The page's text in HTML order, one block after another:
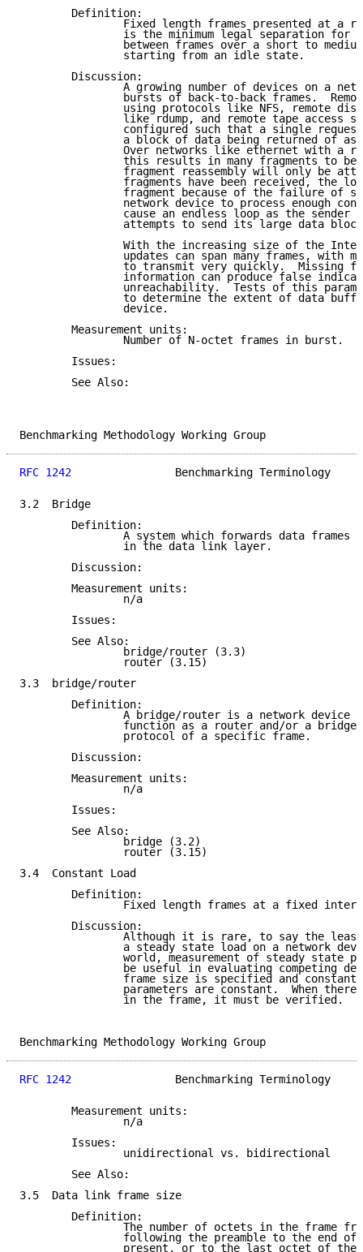
        Definition:
Fixed length frames presented at a
is the minimum legal separation for
between frames over a short to
                starting from an idle state.
        Discussion:
A growing number of devices on a
bursts of back-to-back frames.
using protocols like NFS, remote
like rdump, and remote tape access
configured such that a single
a block of data being returned of as
Over networks like ethernet with a
this results in many fragments to be
fragment reassembly will only be
fragments have been received, the
fragment because of the failure of
network device to process enough
cause an endless loop as the sender
attempts to send its large data
With the increasing size of the
updates can span many frames, with
to transmit very quickly.  Missing
information can produce false
unreachability.  Tests of this
to determine the extent of data
                device.
        Measurement units:
                Number of N-octet frames in burst.
        Issues:
        See Also:
Benchmarking Methodology
RFC 1242
Benchmarking Terminology
3.2  Bridge
        Definition:
A system which forwards data frames
                in the data link layer.
        Discussion:
        Measurement units:
                n/a
        Issues:
        See Also:
                bridge/router (3.3)
                router (3.15)
3.3  bridge/router
        Definition:
A bridge/router is a network device
function as a router and/or a bridge
                protocol of a specific frame.
        Discussion:
        Measurement units:
                n/a
        Issues:
        See Also:
                bridge (3.2)
                router (3.15)
3.4  Constant Load
        Definition:
Fixed length frames at a fixed
        Discussion:
Although it is rare, to say the
a steady state load on a network
world, measurement of steady state
be useful in evaluating competing
frame size is specified and
parameters are constant.  When there
                in the frame, it must be verified.
Benchmarking Methodology
RFC 1242
Benchmarking Terminology
        Measurement units:
                n/a
        Issues:
                unidirectional vs. bidirectional
        See Also:
3.5  Data link frame size
        Definition:
The number of octets in the frame
following the preamble to the end of
present, or to the last octet of the